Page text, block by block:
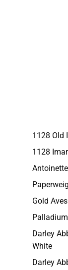
1128 Old
1128
Antoinette
Gold Aves
Darley
White
Darley